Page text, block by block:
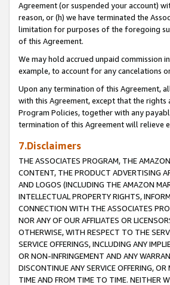
Agreement (or suspended your account)
reason, or (h) we have terminated the
limitation for purposes of the foregoing
of this Agreement.
We may hold accrued unpaid
example, to account for any cancelations
Upon any termination of this Agreement,
with this Agreement, except that the
Program Policies, together with any
termination of this Agreement will relieve
7.Disclaimers
THE ASSOCIATES PROGRAM, THE
CONTENT, THE PRODUCT ADVERTISING
AND LOGOS (INCLUDING THE AMAZON
INTELLECTUAL PROPERTY RIGHTS,
CONNECTION WITH THE ASSOCIATES
NOR ANY OF OUR AFFILIATES OR
OTHERWISE, WITH RESPECT TO THE
SERVICE OFFERINGS, INCLUDING ANY
OR NON-INFRINGEMENT AND ANY
DISCONTINUE ANY SERVICE OFFERING,
TIME AND FROM TIME TO TIME. NEITHER